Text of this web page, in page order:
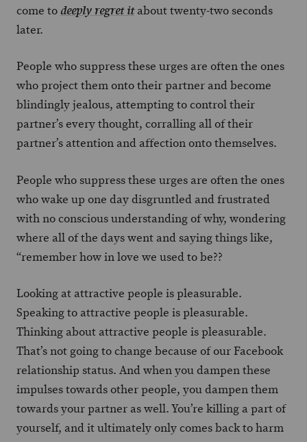
come to deeply regret itabout twenty-two seconds
later.
People who suppress these urges are often the ones
who project them onto their partner and become
blindingly jealous, attempting to control their
partner’s every thought, corralling all of their
partner’s attention and affection onto themselves.
People who suppress these urges are often the ones
who wake up one day disgruntled and frustrated
with no conscious understanding of why, wondering
where all of the days went and saying things like,
“remember how in love we used to be??
Looking at attractive people is pleasurable.
Speaking to attractive people is pleasurable.
Thinking about attractive people is pleasurable.
That’s not going to change because of our Facebook
relationship status. And when you dampen these
impulses towards other people, you dampen them
towards your partner as well. You’re killing a part of
yourself, and it ultimately only comes back to harm